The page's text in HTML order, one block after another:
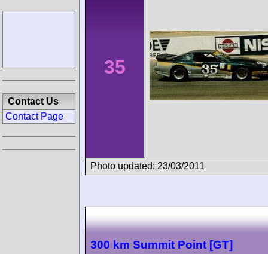
35
Photo updated: 23/03/2011
300 km Summit Point [GT]
Contact Us
Contact Page